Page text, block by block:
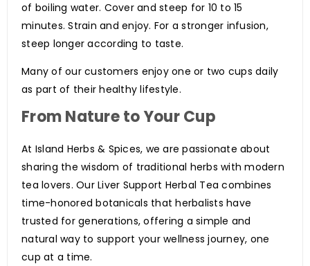
of boiling water. Cover and steep for 10 to 15
minutes. Strain and enjoy. For a stronger infusion,
steep longer according to taste.
Many of our customers enjoy one or two cups daily
as part of their healthy lifestyle.
From Nature to Your Cup
At Island Herbs & Spices, we are passionate about
sharing the wisdom of traditional herbs with modern
tea lovers. Our Liver Support Herbal Tea combines
time-honored botanicals that herbalists have
trusted for generations, offering a simple and
natural way to support your wellness journey, one
cup at a time.